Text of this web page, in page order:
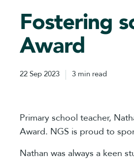
Fostering
Award
22 Sep 2023 3 min read
Primary school teacher,
Award. NGS is proud to
Nathan was always a keen